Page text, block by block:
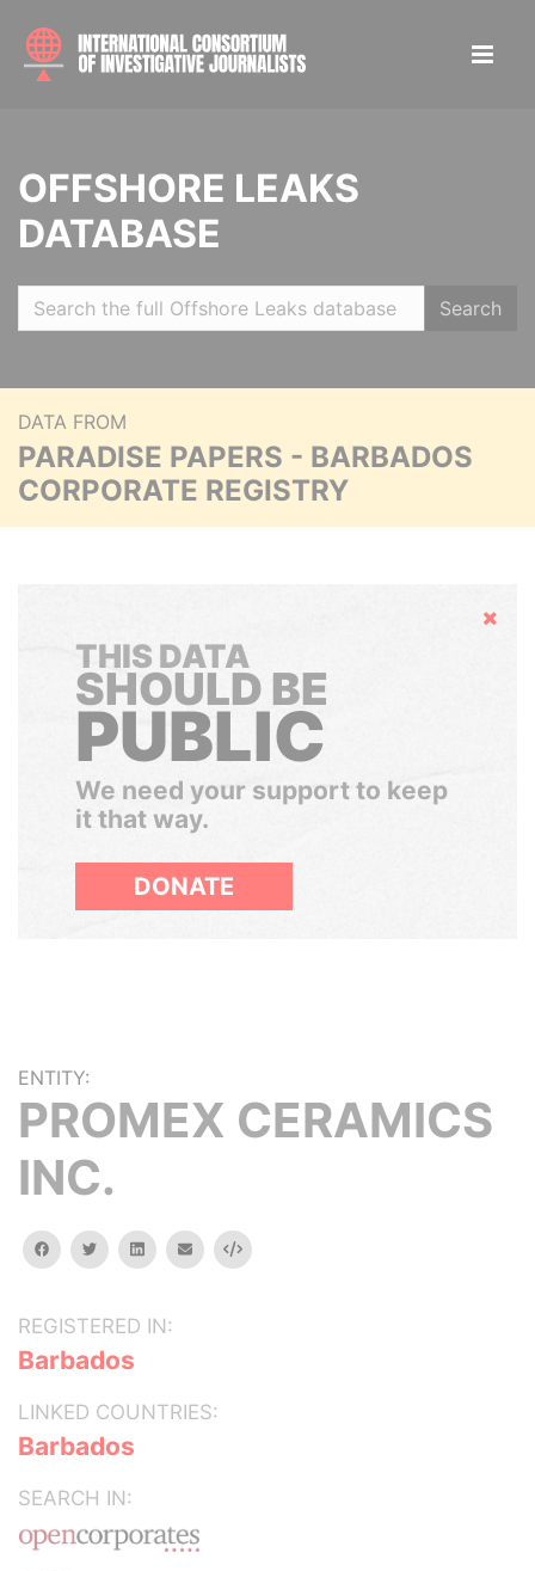
OFFSHORE LEAKS
DATABASE
Search
DATA FROM
PARADISE PAPERS - BARBADOS
CORPORATE REGISTRY
Hide
THIS DATA
SHOULD BE
PUBLIC
We need your support to keep
it that way.
DONATE
ENTITY:
PROMEX CERAMICS
INC.
facebooktwitterlinkedinemail Embed
REGISTERED IN:
Barbados
LINKED COUNTRIES:
Barbados
SEARCH IN: